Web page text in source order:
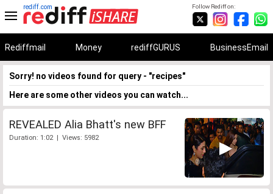
Follow Rediff on:
rediff.com
Rediffmail Money rediffGURUS BusinessEmail
Sorry! no videos found for query - "recipes"
Here are some other videos you can watch...
REVEALED Alia Bhatt's new BFF
Duration: 1:02 | Views: 5982